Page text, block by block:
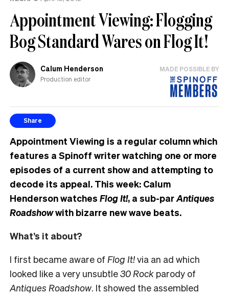
Appointment Viewing: Flogging
Bog Standard Wares on Flog It!
Calum Henderson
Production editor
MADE POSSIBLE BY
Share
Appointment Viewing is a regular column which
features a Spinoff writer watching one or more
episodes of a current show and attempting to
decode its appeal. This week: Calum
Henderson watches Flog It!, a sub-parAntiques
Roadshowwith bizarre new wave beats.
What’s it about?
I first became aware of Flog It!via an ad which
looked like a very unsubtle30 Rock parody of
Antiques Roadshow. It showed the assembled